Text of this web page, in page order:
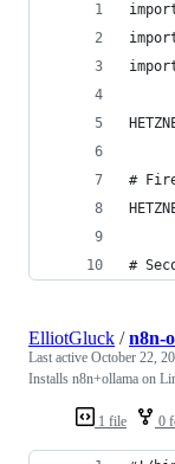
#
#
1 file 0
ElliotGluck /n8n-
Last active October 22,
Installs n8n+ollama on